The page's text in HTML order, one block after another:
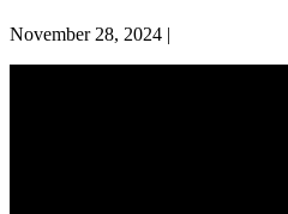
November 28, 2024 |